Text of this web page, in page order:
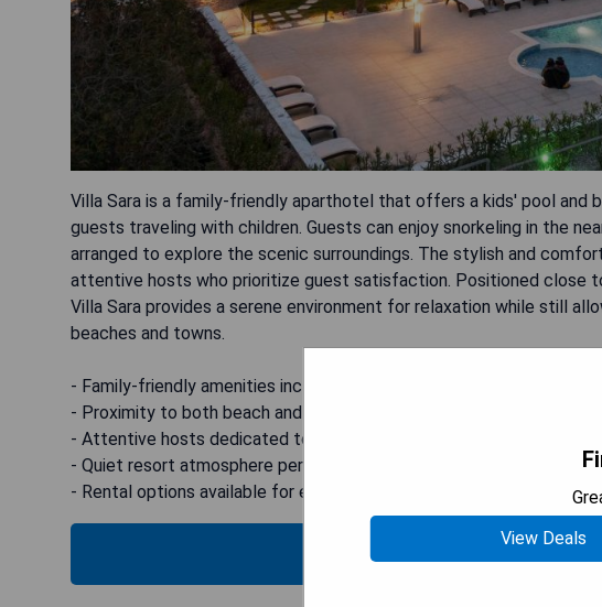
Villa Sara is a family-friendly aparthotel that offers a kids' pool and
guests traveling with children. Guests can enjoy snorkeling in the
arranged to explore the scenic surroundings. The stylish and
attentive hosts who prioritize guest satisfaction. Positioned close
Villa Sara provides a serene environment for relaxation while still
beaches and towns.
- Family-friendly amenities including kids' pool and safety gate.
- Proximity to both beach and local attractions.
- Attentive hosts dedicated to guest comfort.
- Quiet resort atmosphere perfect for relaxation.
- Rental options available for exploring the area on bicycles.
View Deals